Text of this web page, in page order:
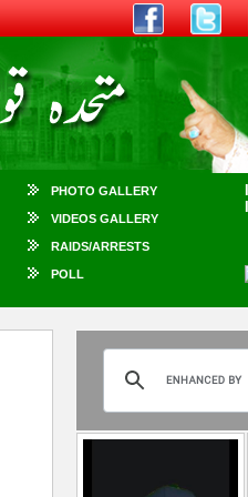
PHOTO GALLERY
VIDEOS GALLERY
RAIDS/ARRESTS
POLL